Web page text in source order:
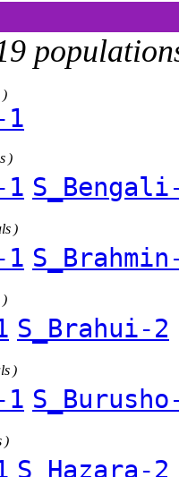
)
1
)
1
)
1
)
S_Brahui-2
)
1
)
S_Hazara-2